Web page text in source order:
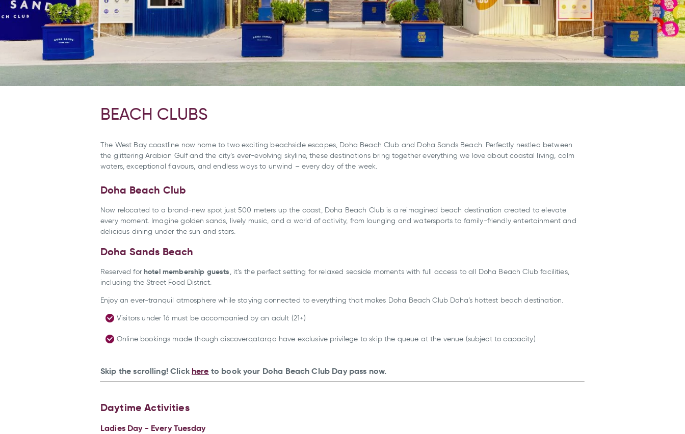
BEACH CLUBS
The West Bay coastline now home to two exciting beachside escapes, Doha Beach Club and Doha Sands Beach. Perfectly nestled between
the glittering Arabian Gulf and the city’s ever-evolving skyline, these destinations bring together everything we love about coastal living, calm
waters, exceptional flavours, and endless ways to unwind – every day of the week.
Doha Beach Club
Now relocated to a brand-new spot just 500 meters up the coast, Doha Beach Club is a reimagined beach destination created to elevate
every moment. Imagine golden sands, lively music, and a world of activity, from lounging and watersports to family-friendly entertainment and
delicious dining under the sun and stars.
Doha Sands Beach
Reserved forhotel membership guests, it’s the perfect setting for relaxed seaside moments with full access to all Doha Beach Club facilities,
including the Street Food District.
Enjoy an ever-tranquil atmosphere while staying connected to everything that makes Doha Beach Club Doha’s hottest beach destination.
Visitors under 16 must be accompanied by an adult (21+)
Online bookings made though discoverqatar.qa have exclusive privilege to skip the queue at the venue (subject to capacity)
Skip the scrolling! Click here to book your Doha Beach Club Day pass now.
Daytime Activities
Ladies Day - Every Tuesday